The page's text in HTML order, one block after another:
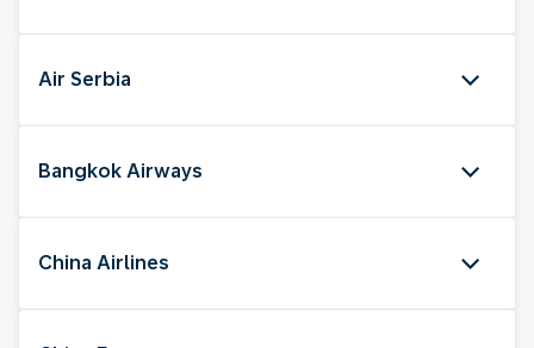
Air Serbia
Bangkok Airways
China Airlines